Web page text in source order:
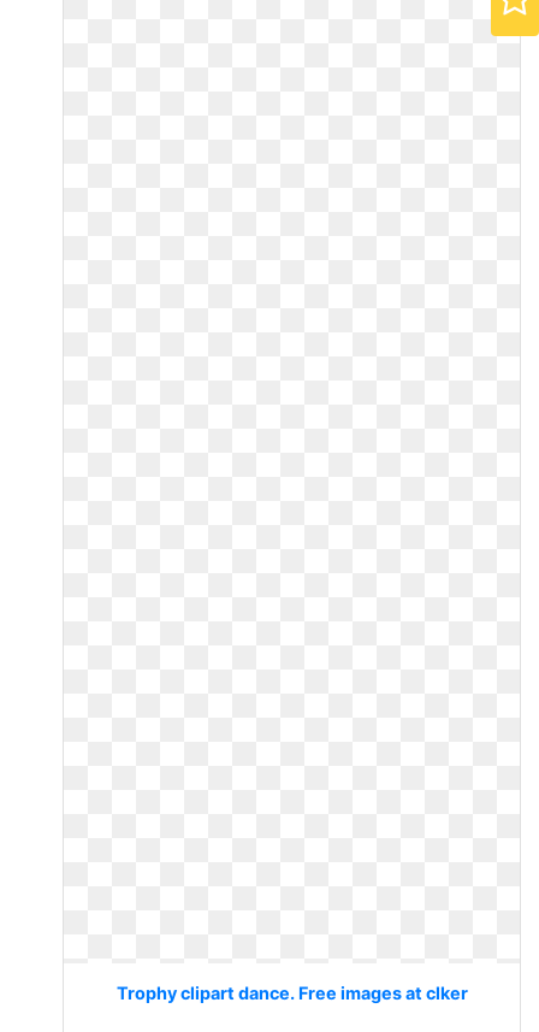
Trophy clipart dance. Free images at clker